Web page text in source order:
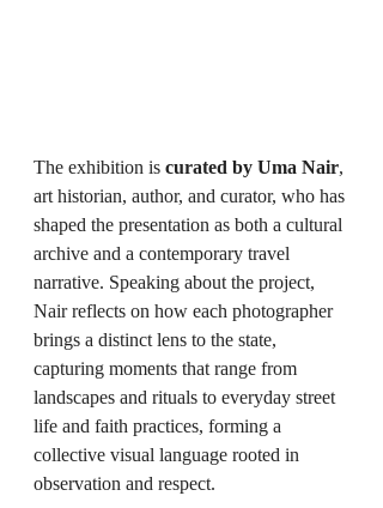
The exhibition is curated by Uma Nair,
art historian, author, and curator, who has
shaped the presentation as both a cultural
archive and a contemporary travel
narrative. Speaking about the project,
Nair reflects on how each photographer
brings a distinct lens to the state,
capturing moments that range from
landscapes and rituals to everyday street
life and faith practices, forming a
collective visual language rooted in
observation and respect.